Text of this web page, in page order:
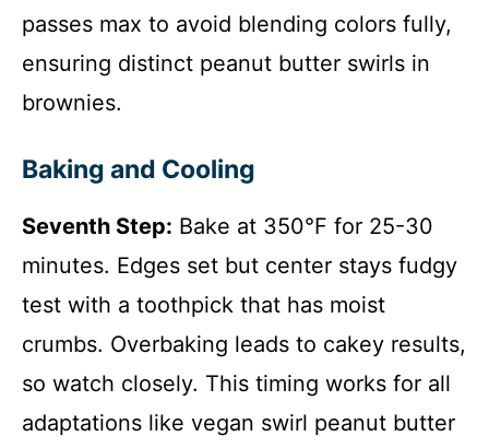
passes max to avoid blending colors fully,
ensuring distinct peanut butter swirls in
brownies.
Baking and Cooling
Seventh Step: Bake at 350°F for 25-30
minutes. Edges set but center stays fudgy
test with a toothpick that has moist
crumbs. Overbaking leads to cakey results,
so watch closely. This timing works for all
adaptations like vegan swirl peanut butter